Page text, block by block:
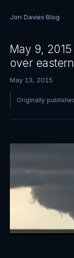
Jon Davies·Blog
May 9,
over
May 13, 2015
Originally